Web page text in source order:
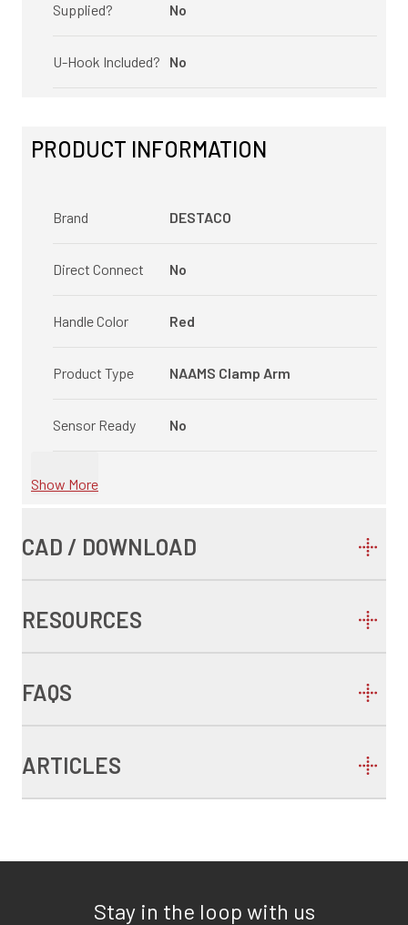
Supplied? No
U-Hook Included? No
PRODUCT INFORMATION
Brand DESTACO
Direct Connect No
Handle Color Red
Product Type NAAMS Clamp Arm
Sensor Ready No
Show More
CAD / DOWNLOAD
RESOURCES
FAQS
ARTICLES
Stay in the loop with us